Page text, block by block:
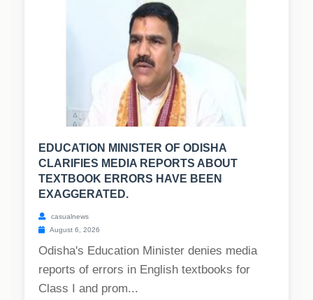
EDUCATION MINISTER OF ODISHA
CLARIFIES MEDIA REPORTS ABOUT
TEXTBOOK ERRORS HAVE BEEN
EXAGGERATED.
casualnews
August 6, 2026
Odisha's Education Minister denies media
reports of errors in English textbooks for
Class I and prom...